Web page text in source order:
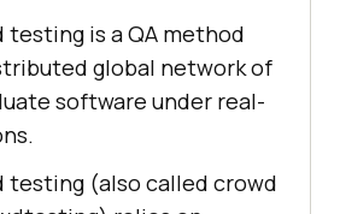
testing is a QA method
global network of
software under real-
testing (also called crowd